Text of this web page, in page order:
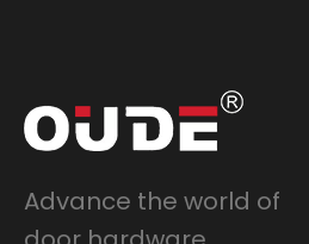
Advance the world of